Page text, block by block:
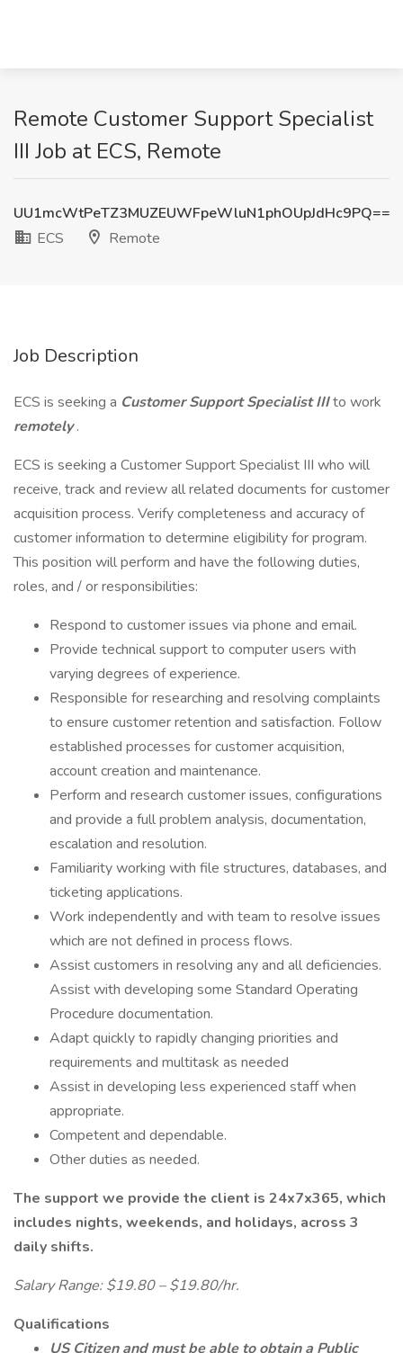
Remote Customer Support Specialist
III Job at ECS, Remote
UU1mcWtPeTZ3MUZEUWFpeWluN1phOUpJdHc9PQ==
ECS
Remote
Job Description
ECS is seeking a Customer Support Specialist IIIto work
remotely.
ECS is seeking a Customer Support Specialist III who will
receive, track and review all related documents for customer
acquisition process. Verify completeness and accuracy of
customer information to determine eligibility for program.
This position will perform and have the following duties,
roles, and / or responsibilities:
Respond to customer issues via phone and email.
Provide technical support to computer users with
varying degrees of experience.
Responsible for researching and resolving complaints
to ensure customer retention and satisfaction. Follow
established processes for customer acquisition,
account creation and maintenance.
Perform and research customer issues, configurations
and provide a full problem analysis, documentation,
escalation and resolution.
Familiarity working with file structures, databases, and
ticketing applications.
Work independently and with team to resolve issues
which are not defined in process flows.
Assist customers in resolving any and all deficiencies.
Assist with developing some Standard Operating
Procedure documentation.
Adapt quickly to rapidly changing priorities and
requirements and multitask as needed
Assist in developing less experienced staff when
appropriate.
Competent and dependable.
Other duties as needed.
The support we provide the client is 24x7x365, which
includes nights, weekends, and holidays, across 3
daily shifts.
Salary Range: $19.80 – $19.80/hr.
Qualifications
US Citizen and must be able to obtain a Public